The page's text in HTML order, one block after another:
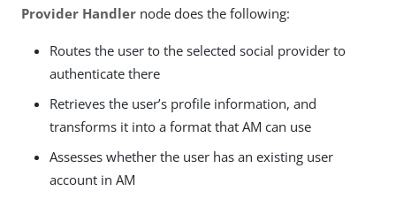
Provider Handler node does the following:
Routes the user to the selected social provider to
authenticate there
Retrieves the user’s profile information, and
transforms it into a format that AM can use
Assesses whether the user has an existing user
account in AM